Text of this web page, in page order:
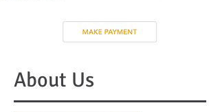
About Us